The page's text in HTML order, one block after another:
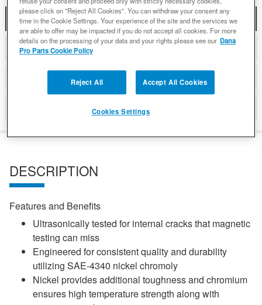
DESCRIPTION
COMPATIBLE WITH APPLICATIONS
DESCRIPTION
Features and Benefits
Ultrasonically tested for internal cracks that magnetic
testing can miss
Engineered for consistent quality and durability
utilizing SAE-4340 nickel chromoly
Nickel provides additional toughness and chromium
ensures high temperature strength along with
please click on "Reject All Cookies". You can withdraw your consent any
time in the Cookie Settings. Your experience of the site and the services we
are able to offer may be impacted if you do not accept all cookies. For more
details on the processing of your data and your rights please see our Dana
Pro Parts Cookie Policy
Reject All Accept All Cookies
Cookies Settings